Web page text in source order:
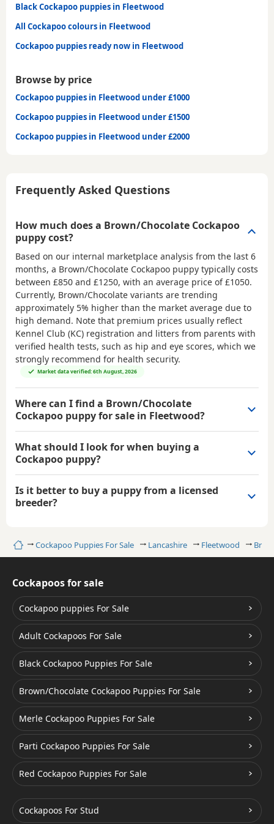
HomeCockapoo Puppies For Sale Lancashire Fleetwood
Black Cockapoo puppies in Fleetwood
All Cockapoo colours in Fleetwood
Cockapoo puppies ready now in Fleetwood
Browse by price
Cockapoo puppies in Fleetwood under £1000
Cockapoo puppies in Fleetwood under £1500
Cockapoo puppies in Fleetwood under £2000
Frequently Asked Questions
How much does a Brown/Chocolate Cockapoo
puppy cost?
Based on our internal marketplace analysis from the last 6
months, a Brown/Chocolate Cockapoo puppy typically costs
between £850 and £1250, with an average price of£1050.
Currently, Brown/Chocolate variants are trending
approximately 5% higher than the market average due to
high demand. Note that premium prices usually reflect
Kennel Club (KC) registration and litters from parents with
verified health tests, such as hip and eye scores, which we
strongly recommend for health security.
Market data verified: 6th August, 2026
Where can I find a Brown/Chocolate
Cockapoo puppy for sale in Fleetwood?
What should I look for when buying a
Cockapoo puppy?
Is it better to buy a puppy from a licensed
breeder?
Cockapoos for sale
Cockapoo puppies For Sale
Adult Cockapoos For Sale
Black Cockapoo Puppies For Sale
Brown/Chocolate Cockapoo Puppies For Sale
Merle Cockapoo Puppies For Sale
Parti Cockapoo Puppies For Sale
Red Cockapoo Puppies For Sale
Cockapoos For Stud